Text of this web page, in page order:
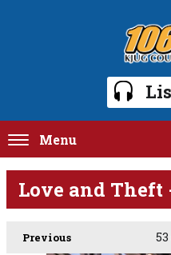
Menu
Love and Theft
Previous 53